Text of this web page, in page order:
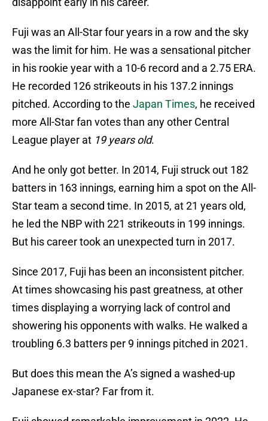
Fuji was an All-Star four years in a row and the sky
was the limit for him. He was a sensational pitcher
in his rookie year with a 10-6 record and a 2.75 ERA.
He recorded 126 strikeouts in his 137.2 innings
pitched. According to the Japan Times, he received
more All-Star fan votes than any other Central
League player at 19 years old.
And he only got better. In 2014, Fuji struck out 182
batters in 163 innings, earning him a spot on the All-
Star team a second time. In 2015, at 21 years old,
he led the NBP with 221 strikeouts in 199 innings.
But his career took an unexpected turn in 2017.
Since 2017, Fuji has been an inconsistent pitcher.
At times showcasing his past greatness, at other
times displaying a worrying lack of control and
showering his opponents with walks. He walked a
troubling 6.3 batters per 9 innings pitched in 2021.
But does this mean the A’s signed a washed-up
Japanese ex-star? Far from it.